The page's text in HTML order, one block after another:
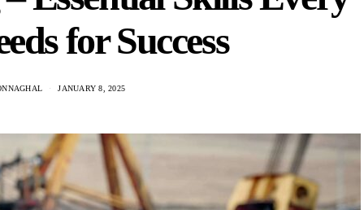
for Success
JANUARY 8, 2025